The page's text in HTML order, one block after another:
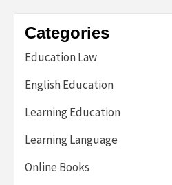
Categories
Education Law
English Education
Learning Education
Learning Language
Online Books